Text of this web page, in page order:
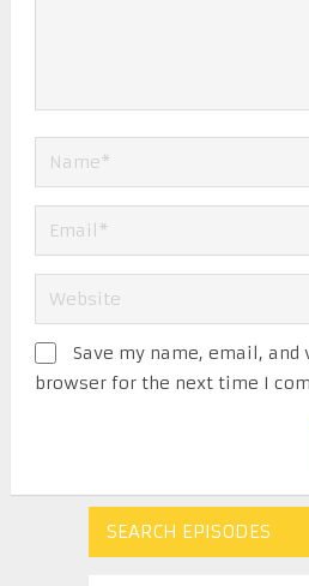
Save my name, email,
browser for the next time I
SEARCH EPISODES